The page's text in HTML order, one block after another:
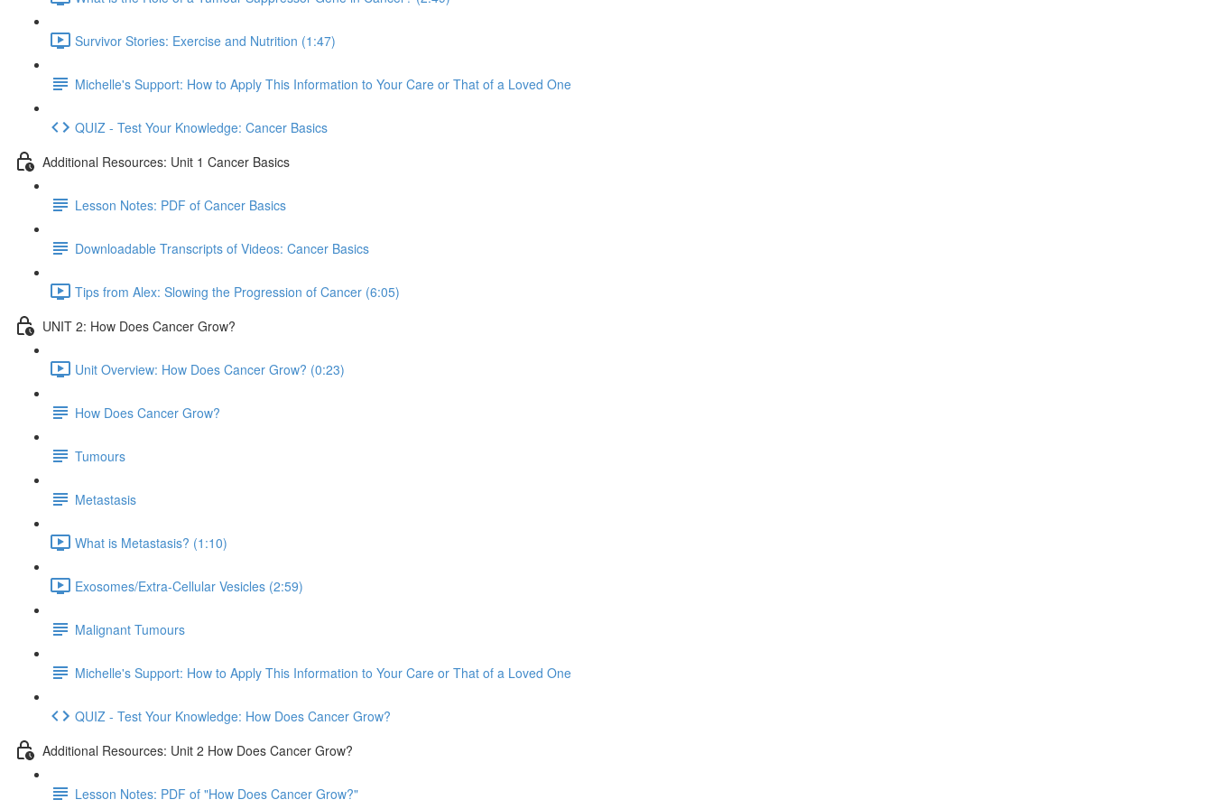
Survivor Stories: Exercise and Nutrition (1:47)
Michelle's Support: How to Apply This Information to Your Care or That of a Loved One
QUIZ - Test Your Knowledge: Cancer Basics
Additional Resources: Unit 1 Cancer Basics
Lesson Notes: PDF of Cancer Basics
Downloadable Transcripts of Videos: Cancer Basics
Tips from Alex: Slowing the Progression of Cancer (6:05)
UNIT 2: How Does Cancer Grow?
Unit Overview: How Does Cancer Grow? (0:23)
How Does Cancer Grow?
Tumours
Metastasis
What is Metastasis? (1:10)
Exosomes/Extra-Cellular Vesicles (2:59)
Malignant Tumours
Michelle's Support: How to Apply This Information to Your Care or That of a Loved One
QUIZ - Test Your Knowledge: How Does Cancer Grow?
Additional Resources: Unit 2 How Does Cancer Grow?
Lesson Notes: PDF of "How Does Cancer Grow?"